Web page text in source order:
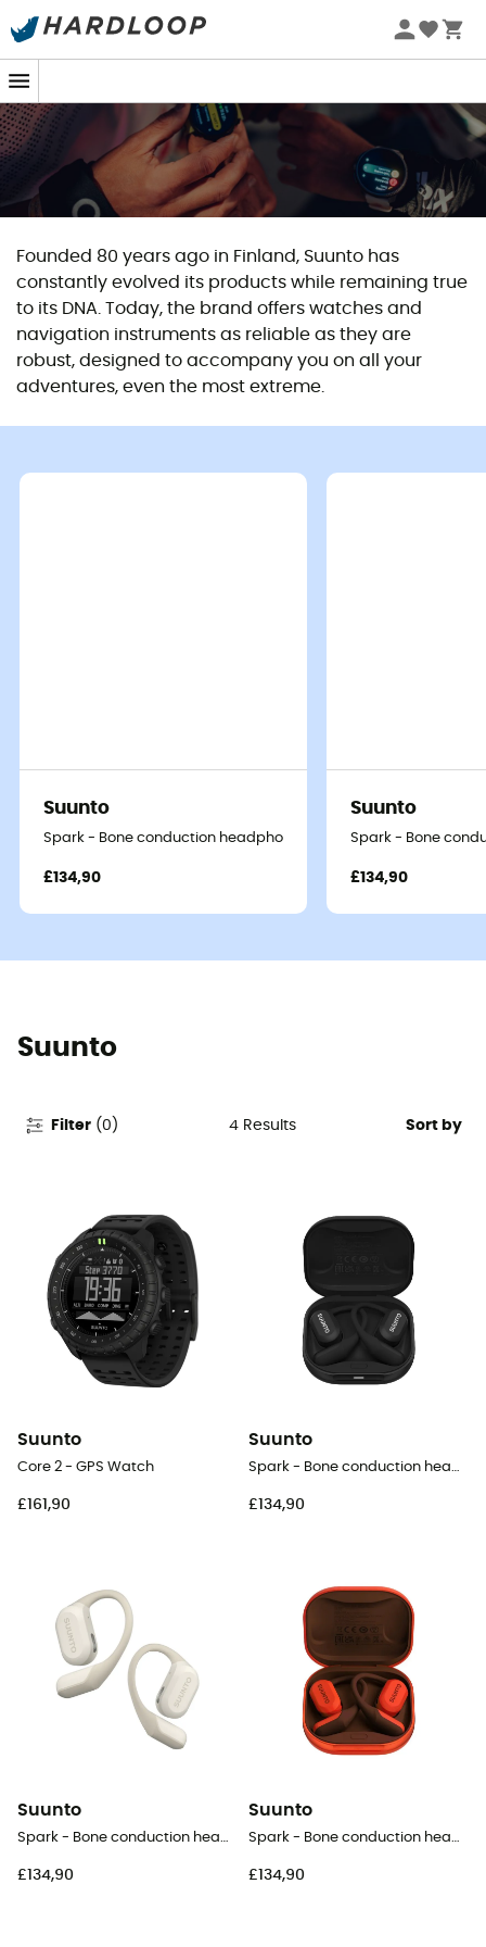
Founded 80 years ago in Finland, Suunto has
constantly evolved its products while remaining true
to its DNA. Today, the brand offers watches and
navigation instruments as reliable as they are
robust, designed to accompany you on all your
adventures, even the most extreme.
Suunto
Spark - Bone conduction headphones
£134,90
Suunto
Spark - Bone
£134,90
Suunto
Filter (0 ) 4 Results Sort by
Suunto
Core 2 - GPS Watch
£161,90
Suunto
£134,90
Suunto
£134,90
Suunto
£134,90